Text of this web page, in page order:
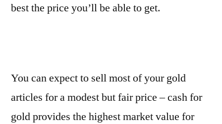
best the price you’ll be able to get.
You can expect to sell most of your gold
articles for a modest but fair price – cash for
gold provides the highest market value for